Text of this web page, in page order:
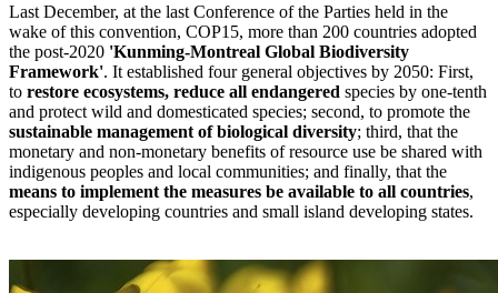
Last December, at the last Conference of the Parties held in the
wake of this convention, COP15, more than 200 countries adopted
the post-2020 'Kunming-Montreal Global Biodiversity
Framework'. It established four general objectives by 2050: First,
to restore ecosystems, reduce all endangered species by one-tenth
and protect wild and domesticated species; second, to promote the
sustainable management of biological diversity; third, that the
monetary and non-monetary benefits of resource use be shared with
indigenous peoples and local communities; and finally, that the
means to implement the measures be available to all countries,
especially developing countries and small island developing states.